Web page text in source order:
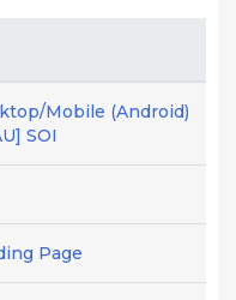
Mobile (Android)
SOI
Page